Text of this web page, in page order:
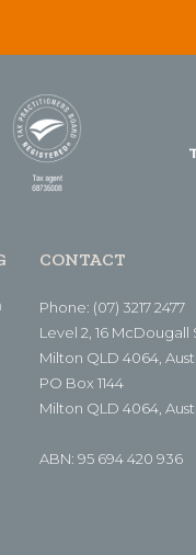
CONTACT
Phone: (07) 3217 2477
Level 2, 16
Milton QLD 4064,
PO Box 1144
Milton QLD 4064,
ABN: 95 694 420 936